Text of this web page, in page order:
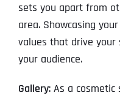
sets you apart from
area. Showcasing
values that drive your
your audience.
Gallery: As a